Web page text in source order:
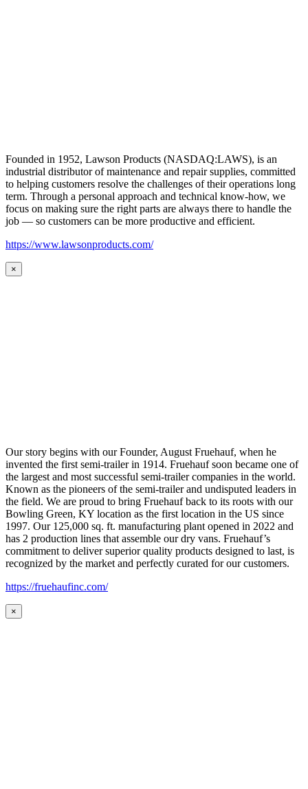
Founded in 1952, Lawson Products (NASDAQ:LAWS), is an
industrial distributor of maintenance and repair supplies, committed
to helping customers resolve the challenges of their operations long
term. Through a personal approach and technical know-how, we
focus on making sure the right parts are always there to handle the
job — so customers can be more productive and efficient.
https://www.lawsonproducts.com/
×
Our story begins with our Founder, August Fruehauf, when he
invented the first semi-trailer in 1914. Fruehauf soon became one of
the largest and most successful semi-trailer companies in the world.
Known as the pioneers of the semi-trailer and undisputed leaders in
the field. We are proud to bring Fruehauf back to its roots with our
Bowling Green, KY location as the first location in the US since
1997. Our 125,000 sq. ft. manufacturing plant opened in 2022 and
has 2 production lines that assemble our dry vans. Fruehauf’s
commitment to deliver superior quality products designed to last, is
recognized by the market and perfectly curated for our customers.
https://fruehaufinc.com/
×